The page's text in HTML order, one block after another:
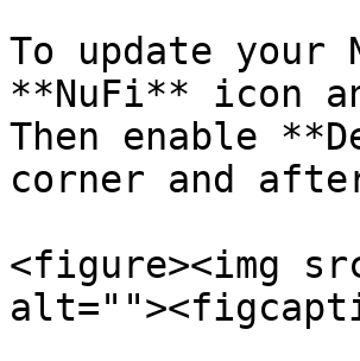
To update
**NuFi** icon
Then enable
corner and
<figure><img